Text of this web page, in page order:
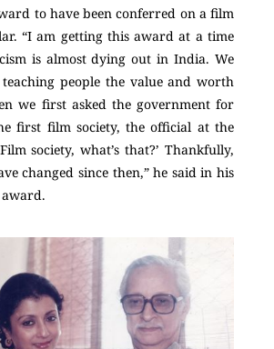
to have been conferred on a film
“I am getting this award at a time
is almost dying out in India. We
people the value and worth
we first asked the government for
first film society, the official at the
society, what’s that?’ Thankfully,
changed since then,” he said in his
award.